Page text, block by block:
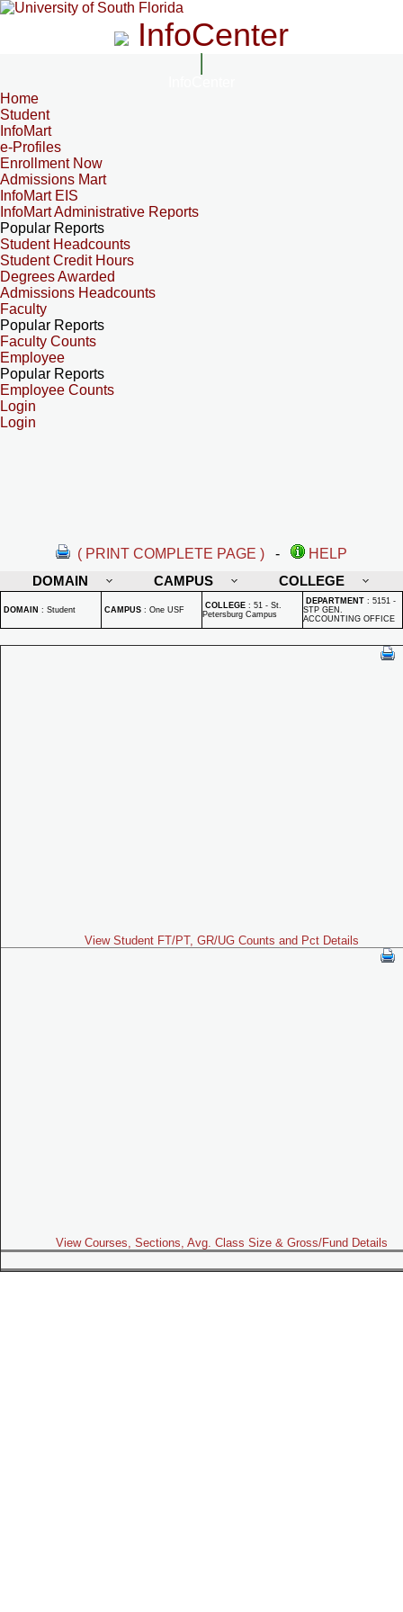
InfoCenter
Home
Student
InfoMart
e-Profiles
Enrollment Now
Admissions Mart
InfoMart EIS
InfoMart Administrative Reports
Popular Reports
Student Headcounts
Student Credit Hours
Degrees Awarded
Admissions Headcounts
Faculty
Popular Reports
Faculty Counts
Employee
Popular Reports
Employee Counts
Login
Login
( PRINT COMPLETE PAGE ) -
HELP
DOMAIN
CAMPUS COLLEGE
DOMAIN : Student CAMPUS : One USF COLLEGE : 51 - St.
Petersburg Campus
DEPARTMENT : 5151 -
STP GEN.
ACCOUNTING OFFICE
View Student FT/PT, GR/UG Counts and Pct Details
View Courses, Sections, Avg. Class Size & Gross/Fund Details